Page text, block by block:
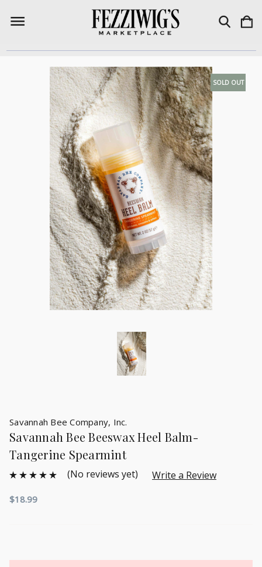
SOLD OUT
Savannah Bee Company, Inc.
Savannah Bee Beeswax Heel Balm-
Tangerine Spearmint
(No reviews yet) Write a Review
$18.99